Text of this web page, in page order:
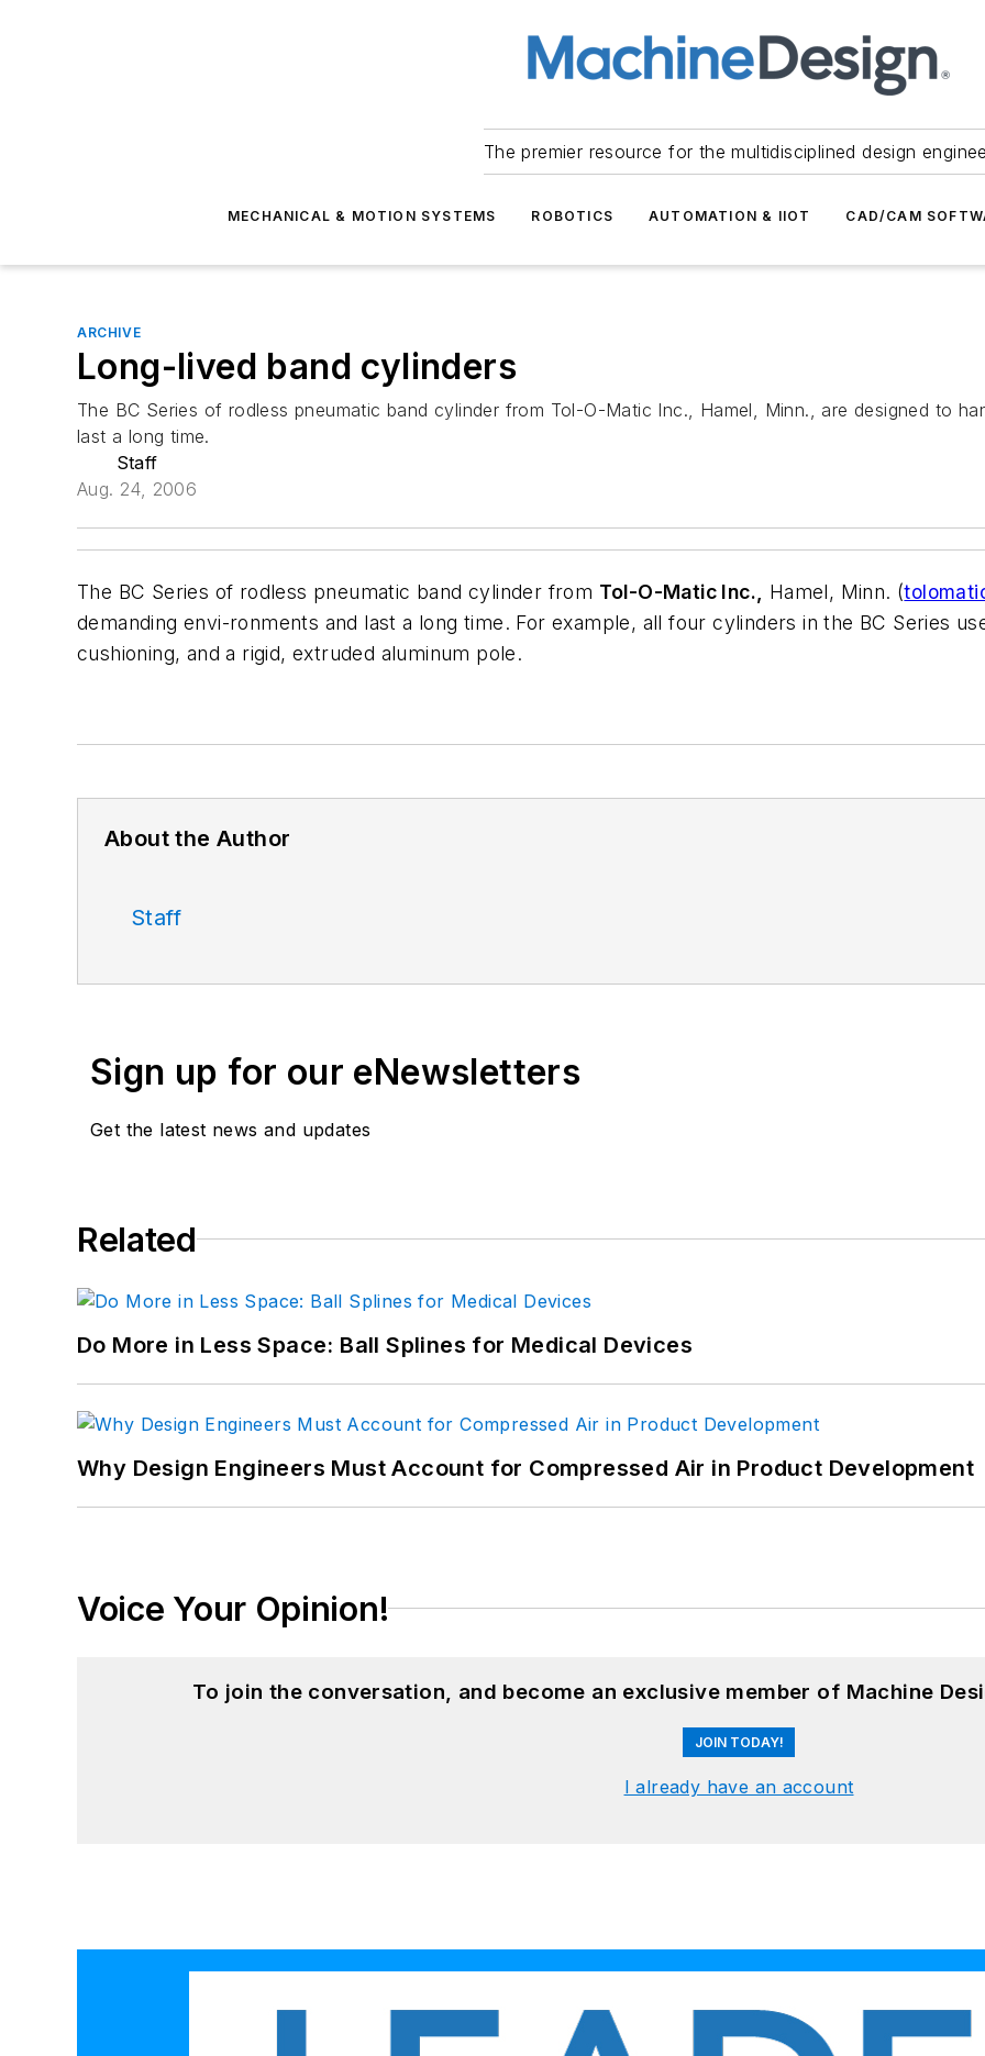
The premier resource for the multidisciplined design
MECHANICAL & MOTION SYSTEMS ROBOTICS AUTOMATION & IIOT CAD/CAM
ARCHIVE
Long-lived band cylinders
The BC Series of rodless pneumatic band cylinder from Tol-O-Matic Inc., Hamel, Minn., are designed to
last a long time.
Staff
Aug. 24, 2006
The BC Series of rodless pneumatic band cylinder from Tol-O-Matic Inc., Hamel, Minn. (
demanding envi-ronments and last a long time. For example, all four cylinders in the BC Series
cushioning, and a rigid, extruded aluminum pole.
About the Author
Staff
Sign up for our eNewsletters
Get the latest news and updates
Related
Do More in Less Space: Ball Splines for Medical Devices
Why Design Engineers Must Account for Compressed Air in Product Development
Voice Your Opinion!
To join the conversation, and become an exclusive member of Machine
JOIN TODAY!
I already have an account